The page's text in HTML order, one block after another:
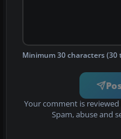
Minimum 30 characters (30
Your comment is
Spam, abuse and